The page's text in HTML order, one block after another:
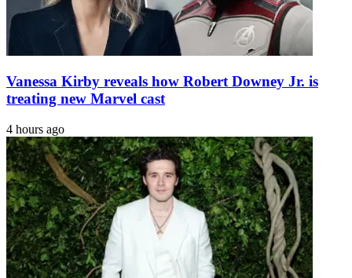
Vanessa Kirby reveals how Robert Downey Jr. is
treating new Marvel cast
4 hours ago